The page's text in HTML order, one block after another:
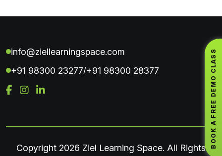
info@ziellearningspace.com
+91 98300 23277/+91 98300 28377
Copyright 2026 Ziel Learning Space. All Rights BOOK A FREE DEMO CLASS